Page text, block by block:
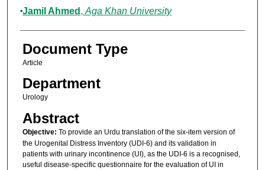
Jamil Ahmed , Aga Khan University
Document Type
Article
Department
Urology
Abstract
Objective: To provide an Urdu translation of the six-item version of
the Urogenital Distress Inventory (UDI-6) and its validation in
patients with urinary incontinence (UI), as the UDI-6 is a recognised,
useful disease-specific questionnaire for the evaluation of UI in